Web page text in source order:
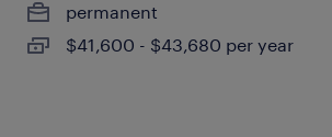
permanent
$41,600 - $43,680 per year